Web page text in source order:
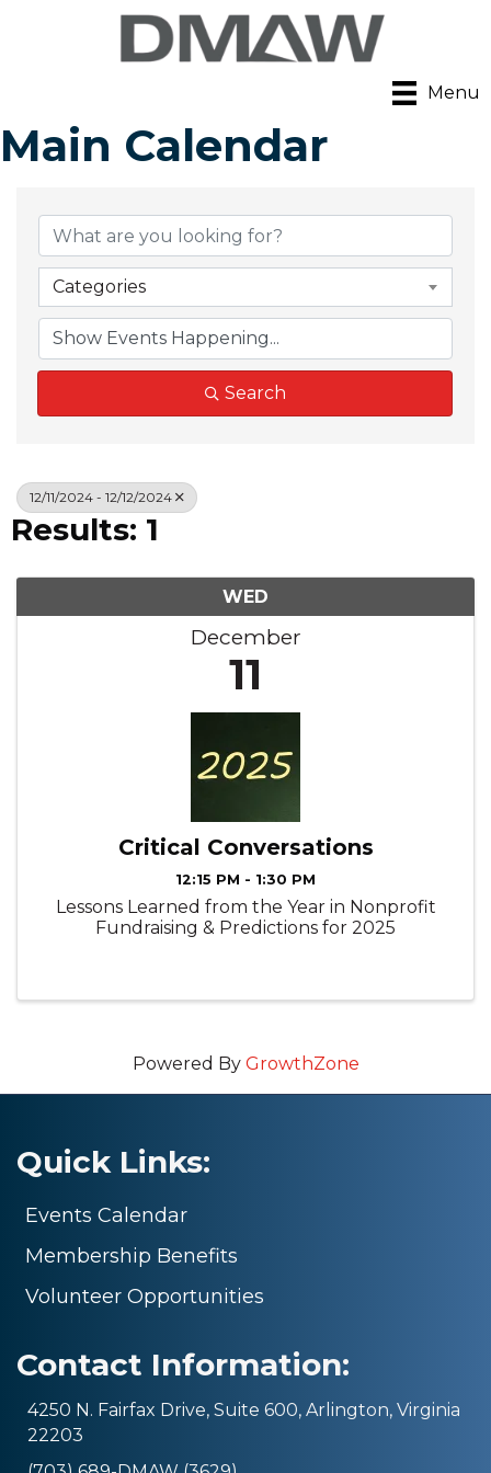
Menu
Main Calendar
Categories
Search
12/11/2024 - 12/12/2024
Results: 1
WED
December
11
Critical Conversations
12:15 PM - 1:30 PM
Lessons Learned from the Year in Nonprofit
Fundraising & Predictions for 2025
Powered By GrowthZone
Quick Links:
Events Calendar
Membership Benefits
Volunteer Opportunities
Contact Information:
4250 N. Fairfax Drive, Suite 600, Arlington, Virginia
22203